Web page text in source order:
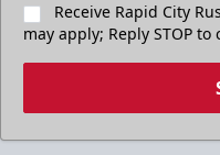
Receive Rapid City
may apply; Reply STOP to